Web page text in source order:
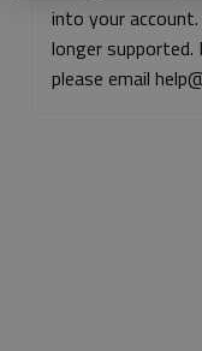
into your
longer supported.
please email